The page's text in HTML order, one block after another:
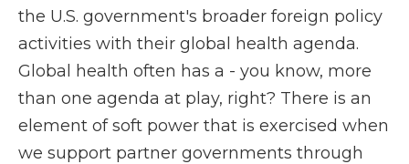
the U.S. government's broader foreign policy
activities with their global health agenda.
Global health often has a - you know, more
than one agenda at play, right? There is an
element of soft power that is exercised when
we support partner governments through